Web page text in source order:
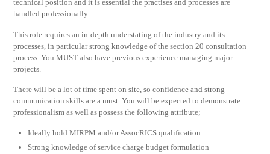
technical position and it is essential the practises and processes are
handled professionally.
This role requires an in-depth understating of the industry and its
processes, in particular strong knowledge of the section 20 consultation
process. You MUST also have previous experience managing major
projects.
There will be a lot of time spent on site, so confidence and strong
communication skills are a must. You will be expected to demonstrate
professionalism as well as possess the following attribute;
Ideally hold MIRPM and/or AssocRICS qualification
Strong knowledge of service charge budget formulation